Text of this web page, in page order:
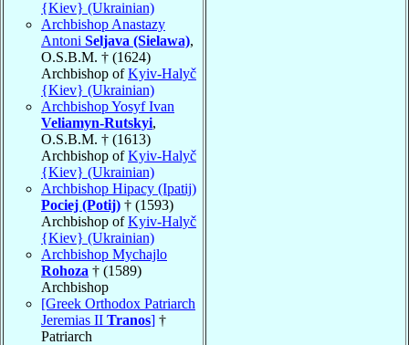
{Kiev} (Ukrainian)
Archbishop Anastazy
Antoni Seljava (Sielawa),
O.S.B.M. † (1624)
Archbishop ofKyiv-Halyč
{Kiev} (Ukrainian)
Archbishop Yosyf Ivan
Veliamyn-Rutskyi,
O.S.B.M. † (1613)
Archbishop ofKyiv-Halyč
{Kiev} (Ukrainian)
Archbishop Hipacy (Ipatij)
Pociej (Potij) † (1593)
Archbishop ofKyiv-Halyč
{Kiev} (Ukrainian)
Archbishop Mychajlo
Rohoza † (1589)
Archbishop
[Greek Orthodox Patriarch
Jeremias II Tranos] †
Patriarch